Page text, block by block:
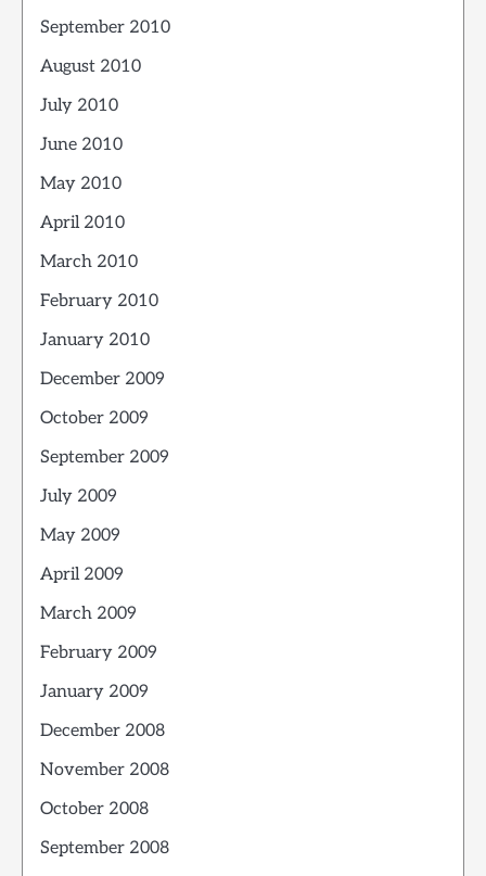
September 2010
August 2010
July 2010
June 2010
May 2010
April 2010
March 2010
February 2010
January 2010
December 2009
October 2009
September 2009
July 2009
May 2009
April 2009
March 2009
February 2009
January 2009
December 2008
November 2008
October 2008
September 2008